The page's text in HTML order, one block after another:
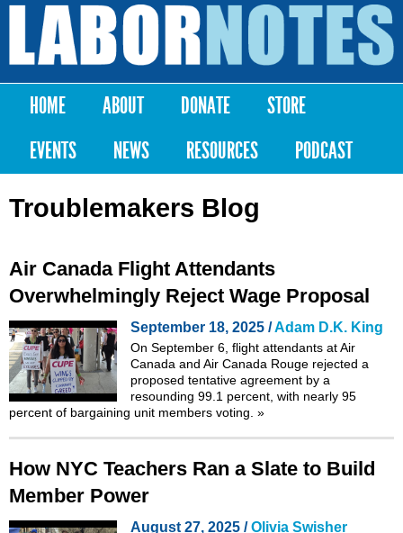
Skip to
content
Labor
Notes
Main menu
HOME ABOUT DONATE
STORE
EVENTS
NEWS RESOURCES PODCAST
Troublemakers Blog
Air Canada Flight Attendants
Overwhelmingly Reject Wage Proposal
September 18, 2025 /Adam D.K. King
On September 6, flight attendants at Air
Canada and Air Canada Rouge rejected a
proposed tentative agreement by a
resounding 99.1 percent, with nearly 95
percent of bargaining unit members voting. »
How NYC Teachers Ran a Slate to Build
Member Power
August 27, 2025 /Olivia Swisher